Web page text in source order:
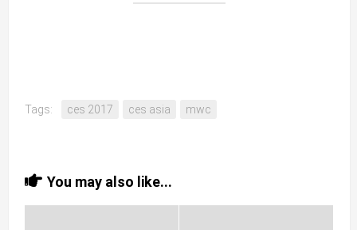
Tags: ces 2017 ces asia mwc
You may also like...